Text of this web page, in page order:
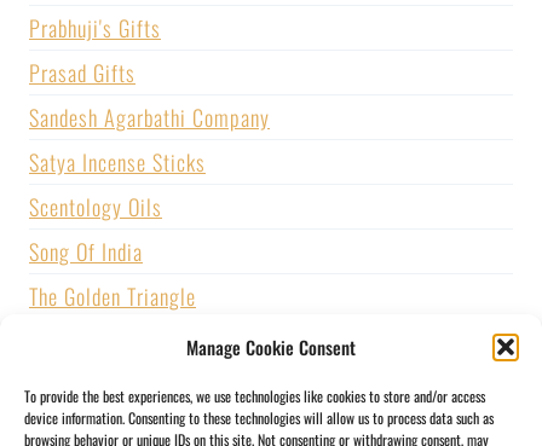
Manage Cookie Consent
To provide the best experiences, we use technologies like cookies to store and/or access
device information. Consenting to these technologies will allow us to process data such as
browsing behavior or unique IDs on this site. Not consenting or withdrawing consent, may
Prabhuji's Gifts
Prasad Gifts
Sandesh Agarbathi Company
Satya Incense Sticks
Scentology Oils
Song Of India
The Golden Triangle
U.S. GAMES SYSTEMS, INC.
Vijayshree Fragrance
Zed Black Incense